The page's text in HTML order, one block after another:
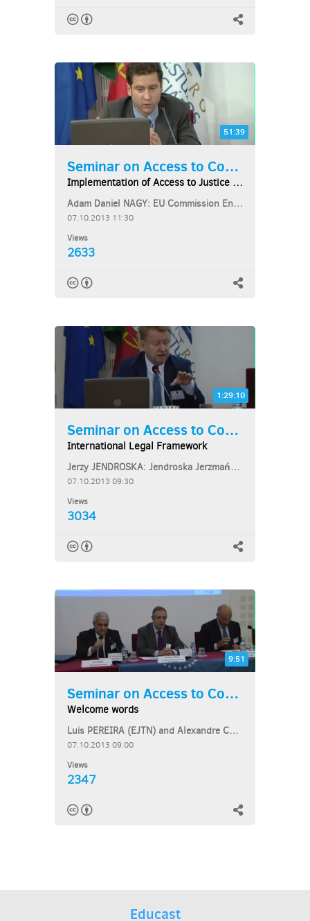
51:39
Seminar on Access to Courts...
Implementation of Access to Justice under the...
Adam Daniel NAGY: EU Commission Environment Directorate-General
07.10.2013 11:30
Views
2633
1:29:10
Seminar on Access to Courts...
International Legal Framework
Jerzy JENDROSKA: Jendroska Jerzmański Bar & Partners
07.10.2013 09:30
Views
3034
9:51
Seminar on Access to Courts...
Welcome words
Luis PEREIRA (EJTN) and Alexandre COELHO (CEJ)
07.10.2013 09:00
Views
2347
Educast